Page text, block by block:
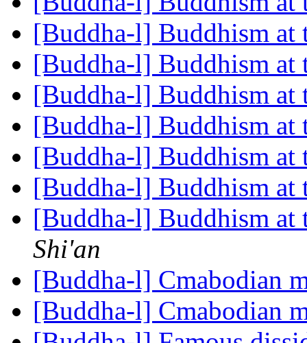
[Buddha-l] Buddhism at
[Buddha-l] Buddhism at
[Buddha-l] Buddhism at
[Buddha-l] Buddhism at
[Buddha-l] Buddhism at
[Buddha-l] Buddhism at
[Buddha-l] Buddhism at
Shi'an
[Buddha-l] Cmabodian
[Buddha-l] Cmabodian